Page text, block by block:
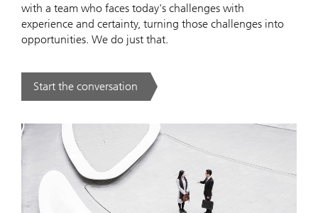
with a team who faces today's challenges with
experience and certainty, turning those challenges into
opportunities. We do just that.
Start the conversation
. .